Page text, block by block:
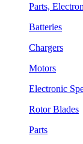
Parts,
Batteries
Chargers
Motors
Electronic
Rotor Blades
Parts